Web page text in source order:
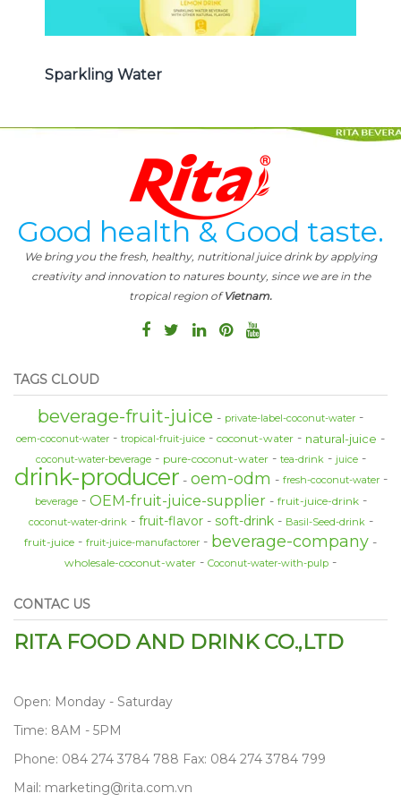
Sparkling Water
Good health & Good taste.
We bring you the fresh, healthy, nutritional juice drink by applying
creativity and innovation to natures bounty, since we are in the
tropical region ofVietnam.
TAGS CLOUD
beverage-fruit-juice
private-label-coconut-water
oem-coconut-water
tropical-fruit-juice coconut-water natural-juice
coconut-water-beverage pure-coconut-water tea-drink juice
drink-producer oem-odm
fresh-coconut-water
beverage
OEM-fruit-juice-supplier fruit-juice-drink
coconut-water-drink fruit-flavor soft-drink Basil-Seed-drink
fruit-juice fruit-juice-manufactorer beverage-company
wholesale-coconut-water Coconut-water-with-pulp
CONTAC US
RITA FOOD AND DRINK CO.,LTD
Open: Monday - Saturday
Time: 8AM - 5PM
Phone: 084 274 3784 788 Fax: 084 274 3784 799
Mail: marketing@rita.com.vn